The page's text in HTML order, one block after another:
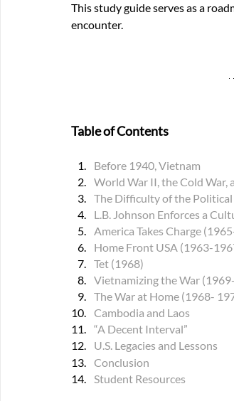
This study guide serves as a
encounter.
Table of Contents
Before 1940, Vietnam
World War II, the Cold War,
The Difficulty of the
L.B. Johnson Enforces a
America Takes Charge
Home Front USA (1963-
Tet (1968)
Vietnamizing the War
The War at Home (1968-
Cambodia and Laos
“A Decent Interval”
U.S. Legacies and Lessons
Conclusion
Student Resources